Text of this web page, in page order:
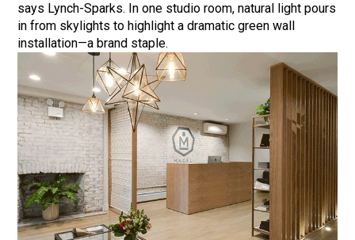
says Lynch-Sparks. In one studio room, natural light pours
in from skylights to highlight a dramatic green wall
installation—a brand staple.